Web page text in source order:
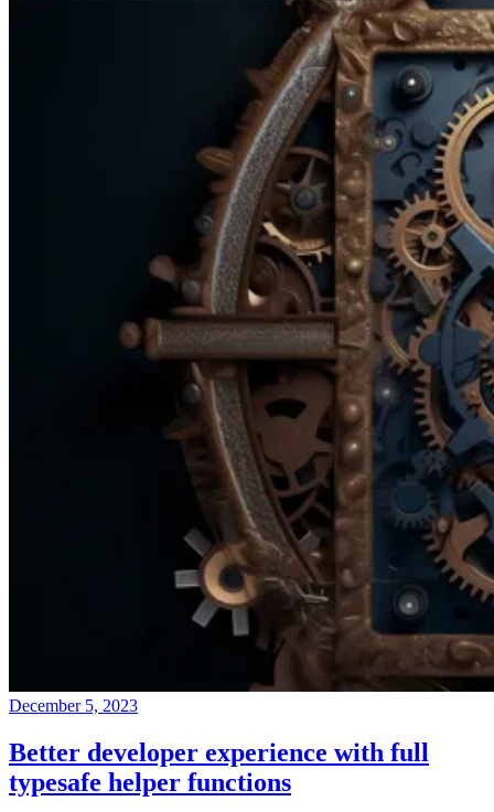
December 5, 2023
Better developer experience with full
typesafe helper functions